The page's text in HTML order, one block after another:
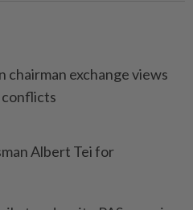
chairman exchange views
conflicts
Albert Tei for